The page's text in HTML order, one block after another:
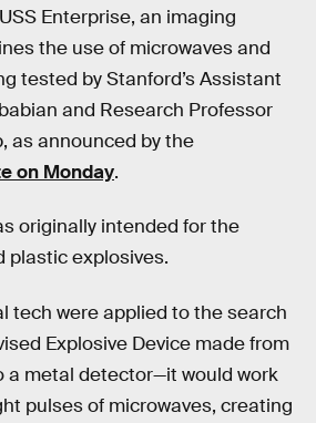
Enterprise, an imaging
the use of microwaves and
tested by Stanford’s Assistant
and Research Professor
as announced by the
on Monday.
originally intended for the
plastic explosives.
tech were applied to the search
Explosive Device made from
a metal detector—it would work
pulses of microwaves, creating